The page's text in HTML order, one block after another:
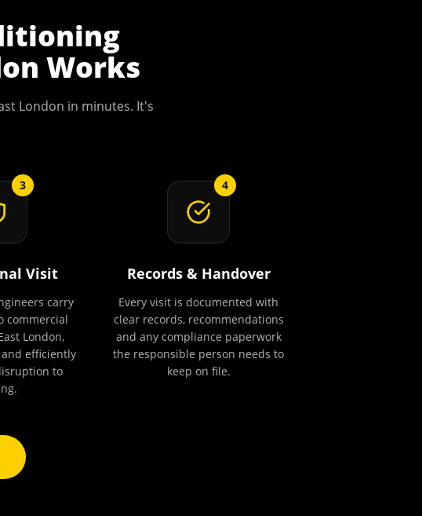
Works
London in minutes. It's
3
Visit
carry
commercial
London,
efficiently
to
4
Records & Handover
Every visit is documented with
clear records, recommendations
and any compliance paperwork
the responsible person needs to
keep on file.